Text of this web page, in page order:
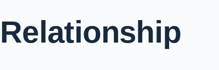
Relationship